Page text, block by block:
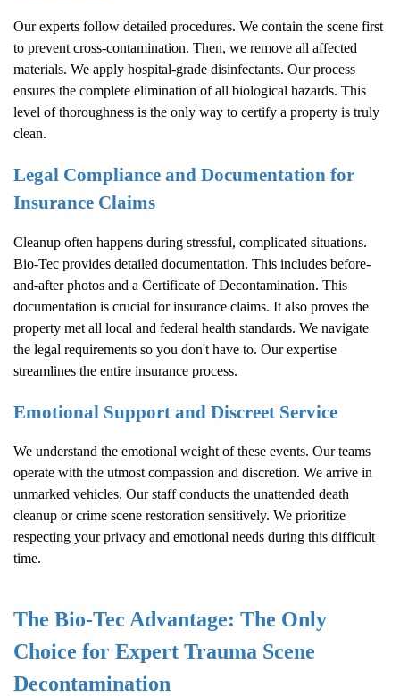
Our experts follow detailed procedures. We contain the scene first
to prevent cross-contamination. Then, we remove all affected
materials. We apply hospital-grade disinfectants. Our process
ensures the complete elimination of all biological hazards. This
level of thoroughness is the only way to certify a property is truly
clean.
Legal Compliance and Documentation for
Insurance Claims
Cleanup often happens during stressful, complicated situations.
Bio-Tec provides detailed documentation. This includes before-
and-after photos and a Certificate of Decontamination. This
documentation is crucial for insurance claims. It also proves the
property met all local and federal health standards. We navigate
the legal requirements so you don't have to. Our expertise
streamlines the entire insurance process.
Emotional Support and Discreet Service
We understand the emotional weight of these events. Our teams
operate with the utmost compassion and discretion. We arrive in
unmarked vehicles. Our staff conducts the unattended death
cleanup or crime scene restoration sensitively. We prioritize
respecting your privacy and emotional needs during this difficult
time.
The Bio-Tec Advantage: The Only
Choice for Expert Trauma Scene
Decontamination